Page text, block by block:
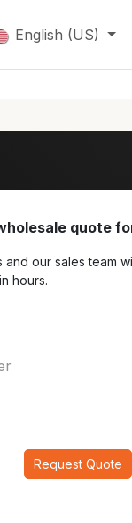
English (US)
quote
and our sales team
hours.
Request Quote